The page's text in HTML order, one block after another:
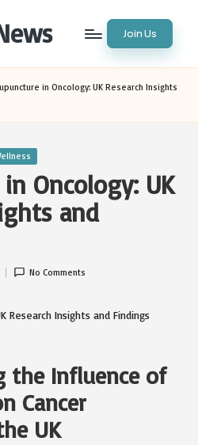
Join Us
in Oncology: UK Research Insights
Oncology: UK
and
No Comments
the Influence of
Cancer
UK